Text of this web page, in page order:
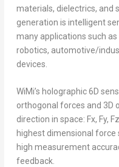
materials, dielectrics, and
generation is intelligent
many applications such
robotics, automotive/
devices.
WiMi’s holographic 6D
orthogonal forces and 3D
direction in space: Fx, Fy,
highest dimensional
high measurement
feedback.